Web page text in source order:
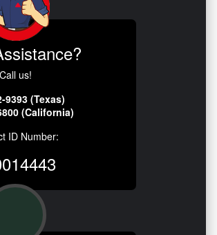
Call us!
9393 (Texas)
(California)
ID Number: